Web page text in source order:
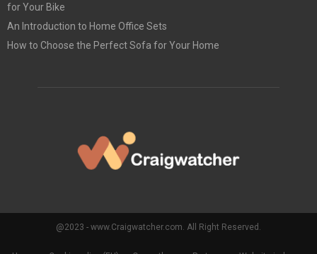
for Your Bike
An Introduction to Home Office Sets
How to Choose the Perfect Sofa for Your Home
@2023 - www.Craigwatcher.com. All Right Reserved.